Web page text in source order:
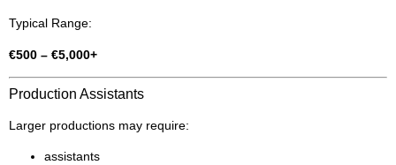
Typical Range:
€500 – €5,000+
Production Assistants
Larger productions may require:
assistants